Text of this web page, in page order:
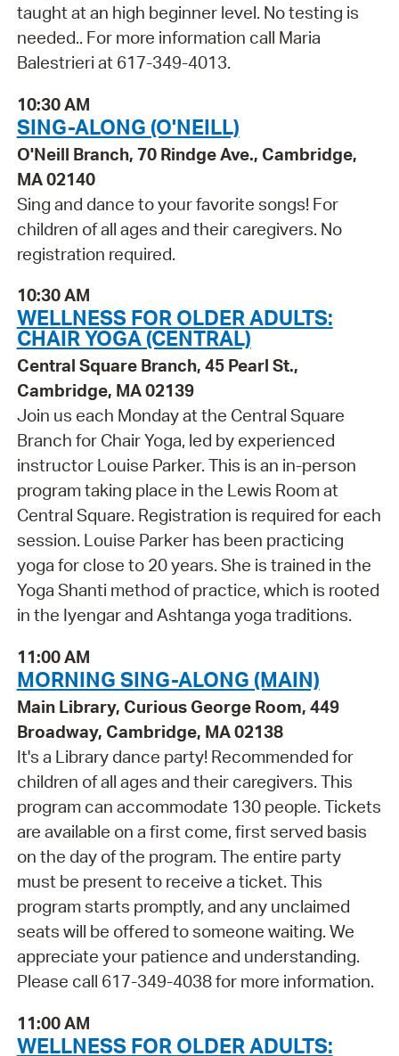
taught at an high beginner level. No testing is
needed.. For more information call Maria
Balestrieri at 617-349-4013.
10:30 AM
SING-ALONG (O'NEILL)
O'Neill Branch, 70 Rindge Ave., Cambridge,
MA 02140
Sing and dance to your favorite songs! For
children of all ages and their caregivers. No
registration required.
10:30 AM
WELLNESS FOR OLDER ADULTS:
CHAIR YOGA (CENTRAL)
Central Square Branch, 45 Pearl St.,
Cambridge, MA 02139
Join us each Monday at the Central Square
Branch for Chair Yoga, led by experienced
instructor Louise Parker. This is an in-person
program taking place in the Lewis Room at
Central Square. Registration is required for each
session. Louise Parker has been practicing
yoga for close to 20 years. She is trained in the
Yoga Shanti method of practice, which is rooted
in the Iyengar and Ashtanga yoga traditions.
11:00 AM
MORNING SING-ALONG (MAIN)
Main Library, Curious George Room, 449
Broadway, Cambridge, MA 02138
It's a Library dance party! Recommended for
children of all ages and their caregivers. This
program can accommodate 130 people. Tickets
are available on a first come, first served basis
on the day of the program. The entire party
must be present to receive a ticket. This
program starts promptly, and any unclaimed
seats will be offered to someone waiting. We
appreciate your patience and understanding.
Please call 617-349-4038 for more information.
11:00 AM
WELLNESS FOR OLDER ADULTS: